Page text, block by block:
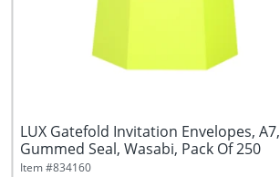
LUX Gatefold Invitation Envelopes, A7,
Gummed Seal, Wasabi, Pack Of 250
Item #834160